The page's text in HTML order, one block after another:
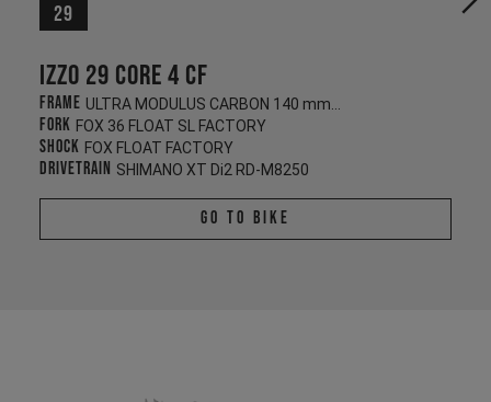
29
Izzo 29 CORE 4 CF
Frame ULTRA MODULUS CARBON 140 mm/130 mm
Fork FOX 36 FLOAT SL FACTORY
Shock FOX FLOAT FACTORY
Drivetrain SHIMANO XT Di2 RD-M8250
Go To Bike